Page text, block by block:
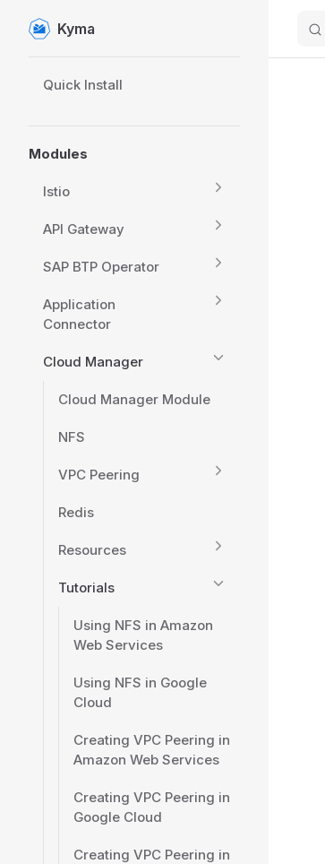
Skip to content
Kyma
Quick Install
Modules
Istio
API Gateway
SAP BTP Operator
Application
Connector
Cloud Manager
Cloud Manager Module
NFS
VPC Peering
Redis
Resources
Tutorials
Using NFS in Amazon
Web Services
Using NFS in Google
Cloud
Creating VPC Peering in
Amazon Web Services
Creating VPC Peering in
Google Cloud
Creating VPC Peering in